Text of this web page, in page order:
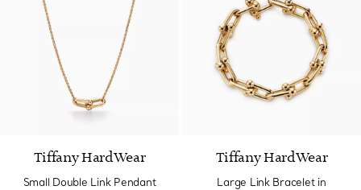
Tiffany HardWear
Small Double Link Pendant
Tiffany HardWear
Large Link Bracelet in